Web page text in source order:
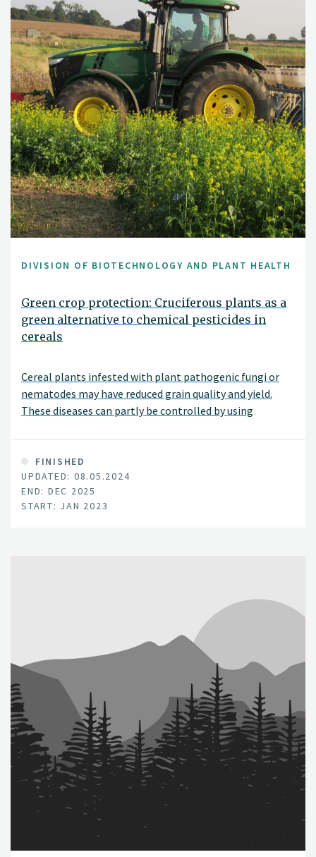
DIVISION OF BIOTECHNOLOGY AND PLANT HEALTH
Green crop protection: Cruciferous plants as a
green alternative to chemical pesticides in
cereals
Cereal plants infested with plant pathogenic fungi or
nematodes may have reduced grain quality and yield.
These diseases can partly be controlled by using
identify "green" methods to mitigate plant pathogenic
fungi and nematodes in cereals, as an alternative to
chemical pesticides.
FINISHED
UPDATED: 08.05.2024
END: DEC 2025
START: JAN 2023